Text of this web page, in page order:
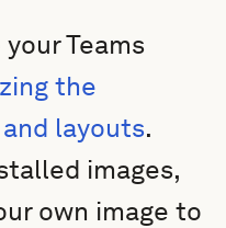
Teams
the
layouts.
images,
own image to